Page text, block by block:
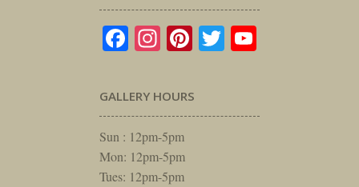
Facebook
Instagram
Pinterest
Twitter
GALLERY HOURS
Sun : 12pm-5pm
Mon: 12pm-5pm
Tues: 12pm-5pm